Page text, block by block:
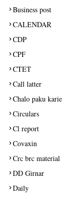
Business post
CALENDAR
CDP
CPF
CTET
Call latter
Chalo paku karie
Circulars
Cl report
Covaxin
Crc brc material
DD Girnar
Daily